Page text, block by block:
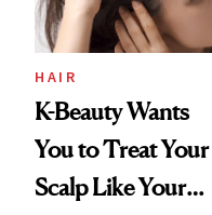
HAIR
K-Beauty Wants
You to Treat Your
Scalp Like Your